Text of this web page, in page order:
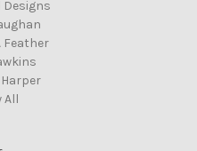
Feather
All